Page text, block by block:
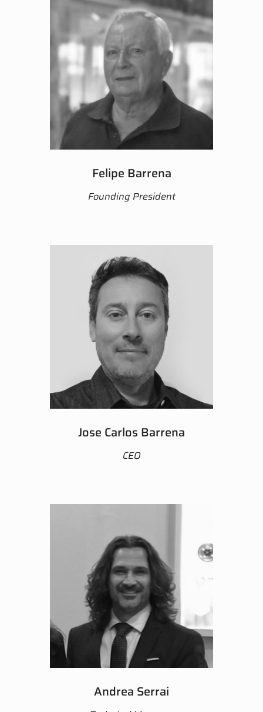
Felipe Barrena
Founding President
Jose Carlos Barrena
CEO
Andrea Serrai